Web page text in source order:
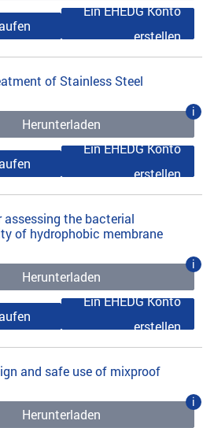
Ein EHEDG Konto
erstellen
of Stainless Steel
Herunterladen
i
Ein EHEDG Konto
erstellen
assessing the bacterial
of hydrophobic membrane
Herunterladen
i
Ein EHEDG Konto
erstellen
and safe use of mixproof
Herunterladen
i